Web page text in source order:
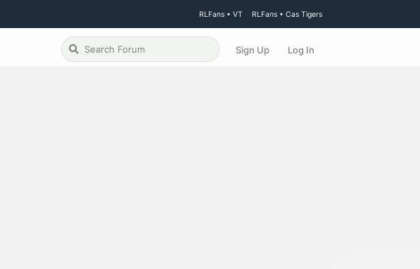
RLFans • VT RLFans • Cas Tigers
Sign Up Log In